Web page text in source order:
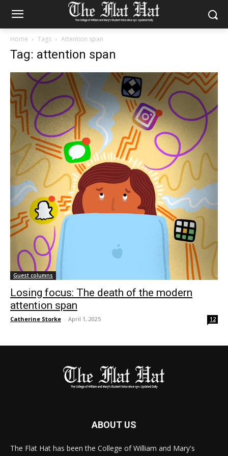
Home Tags Attention span
Tag: attention span
Guest columns
Losing focus: The death of the modern
attention span
Catherine Storke - April 1, 2025 12
ABOUT US
The Flat Hat has been the College of William and Mary's